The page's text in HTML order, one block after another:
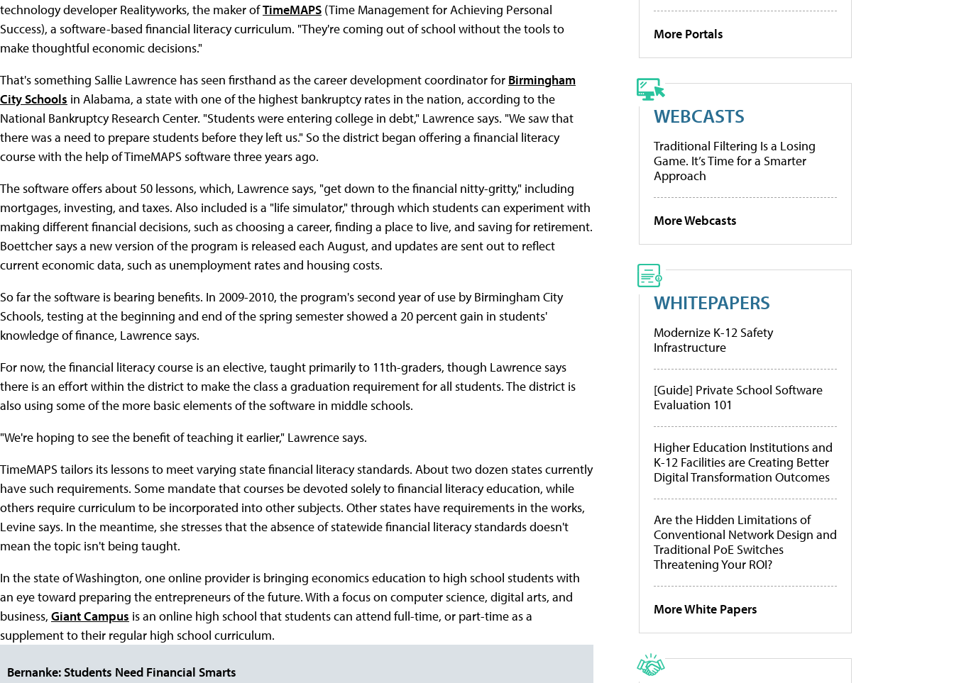
technology developer Realityworks, the maker ofTimeMAPS (Time Management for Achieving Personal
Success), a software-based financial literacy curriculum. "They're coming out of school without the tools to
make thoughtful economic decisions."
That's something Sallie Lawrence has seen firsthand as the career development coordinator for Birmingham
City Schools in Alabama, a state with one of the highest bankruptcy rates in the nation, according to the
National Bankruptcy Research Center. "Students were entering college in debt," Lawrence says. "We saw that
there was a need to prepare students before they left us." So the district began offering a financial literacy
course with the help of TimeMAPS software three years ago.
The software offers about 50 lessons, which, Lawrence says, "get down to the financial nitty-gritty," including
mortgages, investing, and taxes. Also included is a "life simulator," through which students can experiment with
making different financial decisions, such as choosing a career, finding a place to live, and saving for retirement.
Boettcher says a new version of the program is released each August, and updates are sent out to reflect
current economic data, such as unemployment rates and housing costs.
So far the software is bearing benefits. In 2009-2010, the program's second year of use by Birmingham City
Schools, testing at the beginning and end of the spring semester showed a 20 percent gain in students'
knowledge of finance, Lawrence says.
For now, the financial literacy course is an elective, taught primarily to 11th-graders, though Lawrence says
there is an effort within the district to make the class a graduation requirement for all students. The district is
also using some of the more basic elements of the software in middle schools.
"We're hoping to see the benefit of teaching it earlier," Lawrence says.
TimeMAPS tailors its lessons to meet varying state financial literacy standards. About two dozen states currently
have such requirements. Some mandate that courses be devoted solely to financial literacy education, while
others require curriculum to be incorporated into other subjects. Other states have requirements in the works,
Levine says. In the meantime, she stresses that the absence of statewide financial literacy standards doesn't
mean the topic isn't being taught.
In the state of Washington, one online provider is bringing economics education to high school students with
an eye toward preparing the entrepreneurs of the future. With a focus on computer science, digital arts, and
business, Giant Campus is an online high school that students can attend full-time, or part-time as a
supplement to their regular high school curriculum.
Bernanke: Students Need Financial Smarts
More Portals
WEBCASTS
Traditional Filtering Is a Losing
Game. It’s Time for a Smarter
Approach
More Webcasts
WHITEPAPERS
Modernize K-12 Safety
Infrastructure
[Guide] Private School Software
Evaluation 101
Higher Education Institutions and
K-12 Facilities are Creating Better
Digital Transformation Outcomes
Are the Hidden Limitations of
Conventional Network Design and
Traditional PoE Switches
Threatening Your ROI?
More White Papers